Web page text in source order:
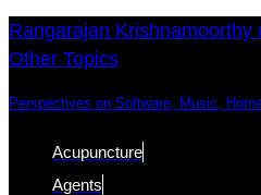
Skip
links
Skip
to
Rangarajan Krishnamoorthy
Other Topics
Perspectives on Software, Music,
Acupuncture
Agents